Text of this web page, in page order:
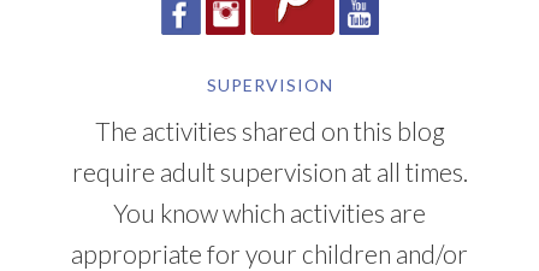
SUPERVISION
The activities shared on this blog
require adult supervision at all times.
You know which activities are
appropriate for your children and/or